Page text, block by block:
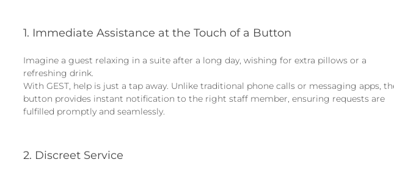
1. Immediate Assistance at the Touch of a Button
Imagine a guest relaxing in a suite after a long day, wishing for extra pillows or a
refreshing drink.
With GEST, help is just a tap away. Unlike traditional phone calls or messaging apps,
button provides instant notification to the right staff member, ensuring requests are
fulfilled promptly and seamlessly.
2. Discreet Service